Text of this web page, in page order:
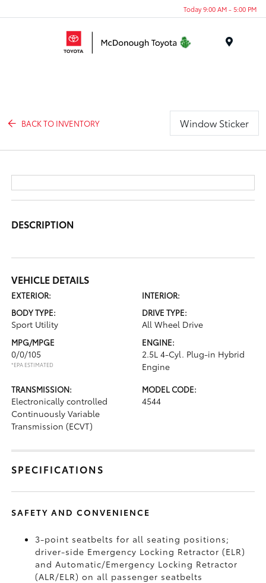
Today 9:00 AM - 5:00 PM
BACK TO INVENTORY Window Sticker
DESCRIPTION
VEHICLE DETAILS
EXTERIOR:
INTERIOR:
BODY TYPE:
Sport Utility
DRIVE TYPE:
All Wheel Drive
MPG/MPGE
0/0/105
*EPA ESTIMATED
ENGINE:
2.5L 4-Cyl. Plug-in Hybrid
Engine
TRANSMISSION:
Electronically controlled
Continuously Variable
Transmission (ECVT)
MODEL CODE:
4544
SPECIFICATIONS
SAFETY AND CONVENIENCE
3-point seatbelts for all seating positions;
driver-side Emergency Locking Retractor (ELR)
and Automatic/Emergency Locking Retractor
(ALR/ELR) on all passenger seatbelts